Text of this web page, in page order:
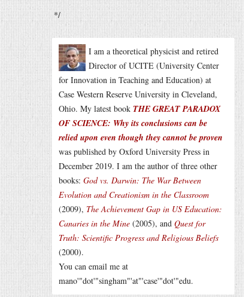
*/
I am a theoretical physicist and retired
Director of UCITE (University Center
for Innovation in Teaching and Education) at
Case Western Reserve University in Cleveland,
Ohio. My latest book THE GREAT PARADOX
OF SCIENCE: Why its conclusions can be
relied upon even though they cannot be proven
was published by Oxford University Press in
December 2019. I am the author of three other
books: God vs. Darwin: The War Between
Evolution and Creationism in the Classroom
(2009), The Achievement Gap in US Education:
Canaries in the Mine (2005), and Quest for
Truth: Scientific Progress and Religious Beliefs
(2000).
You can email me at
mano'"dot'"singham"'at"'case'"dot'"edu.